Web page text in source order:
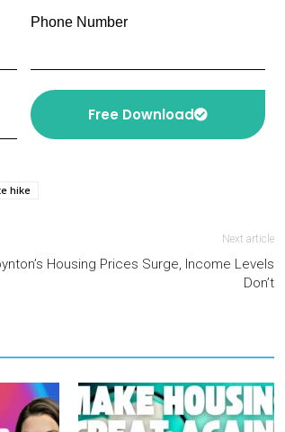
Phone Number
Free Download
hike
Next article
Housing Prices Surge, Income Levels
Don’t